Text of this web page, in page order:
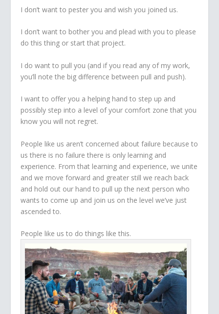
I don’t want to pester you and wish you joined us.
I don’t want to bother you and plead with you to please
do this thing or start that project.
I do want to pull you (and if you read any of my work,
you’ll note the big difference between pull and push).
I want to offer you a helping hand to step up and
possibly step into a level of your comfort zone that you
know you will not regret.
People like us aren’t concerned about failure because to
us there is no failure there is only learning and
experience. From that learning and experience, we unite
and we move forward and greater still we reach back
and hold out our hand to pull up the next person who
wants to come up and join us on the level we’ve just
ascended to.
People like us to do things like this.